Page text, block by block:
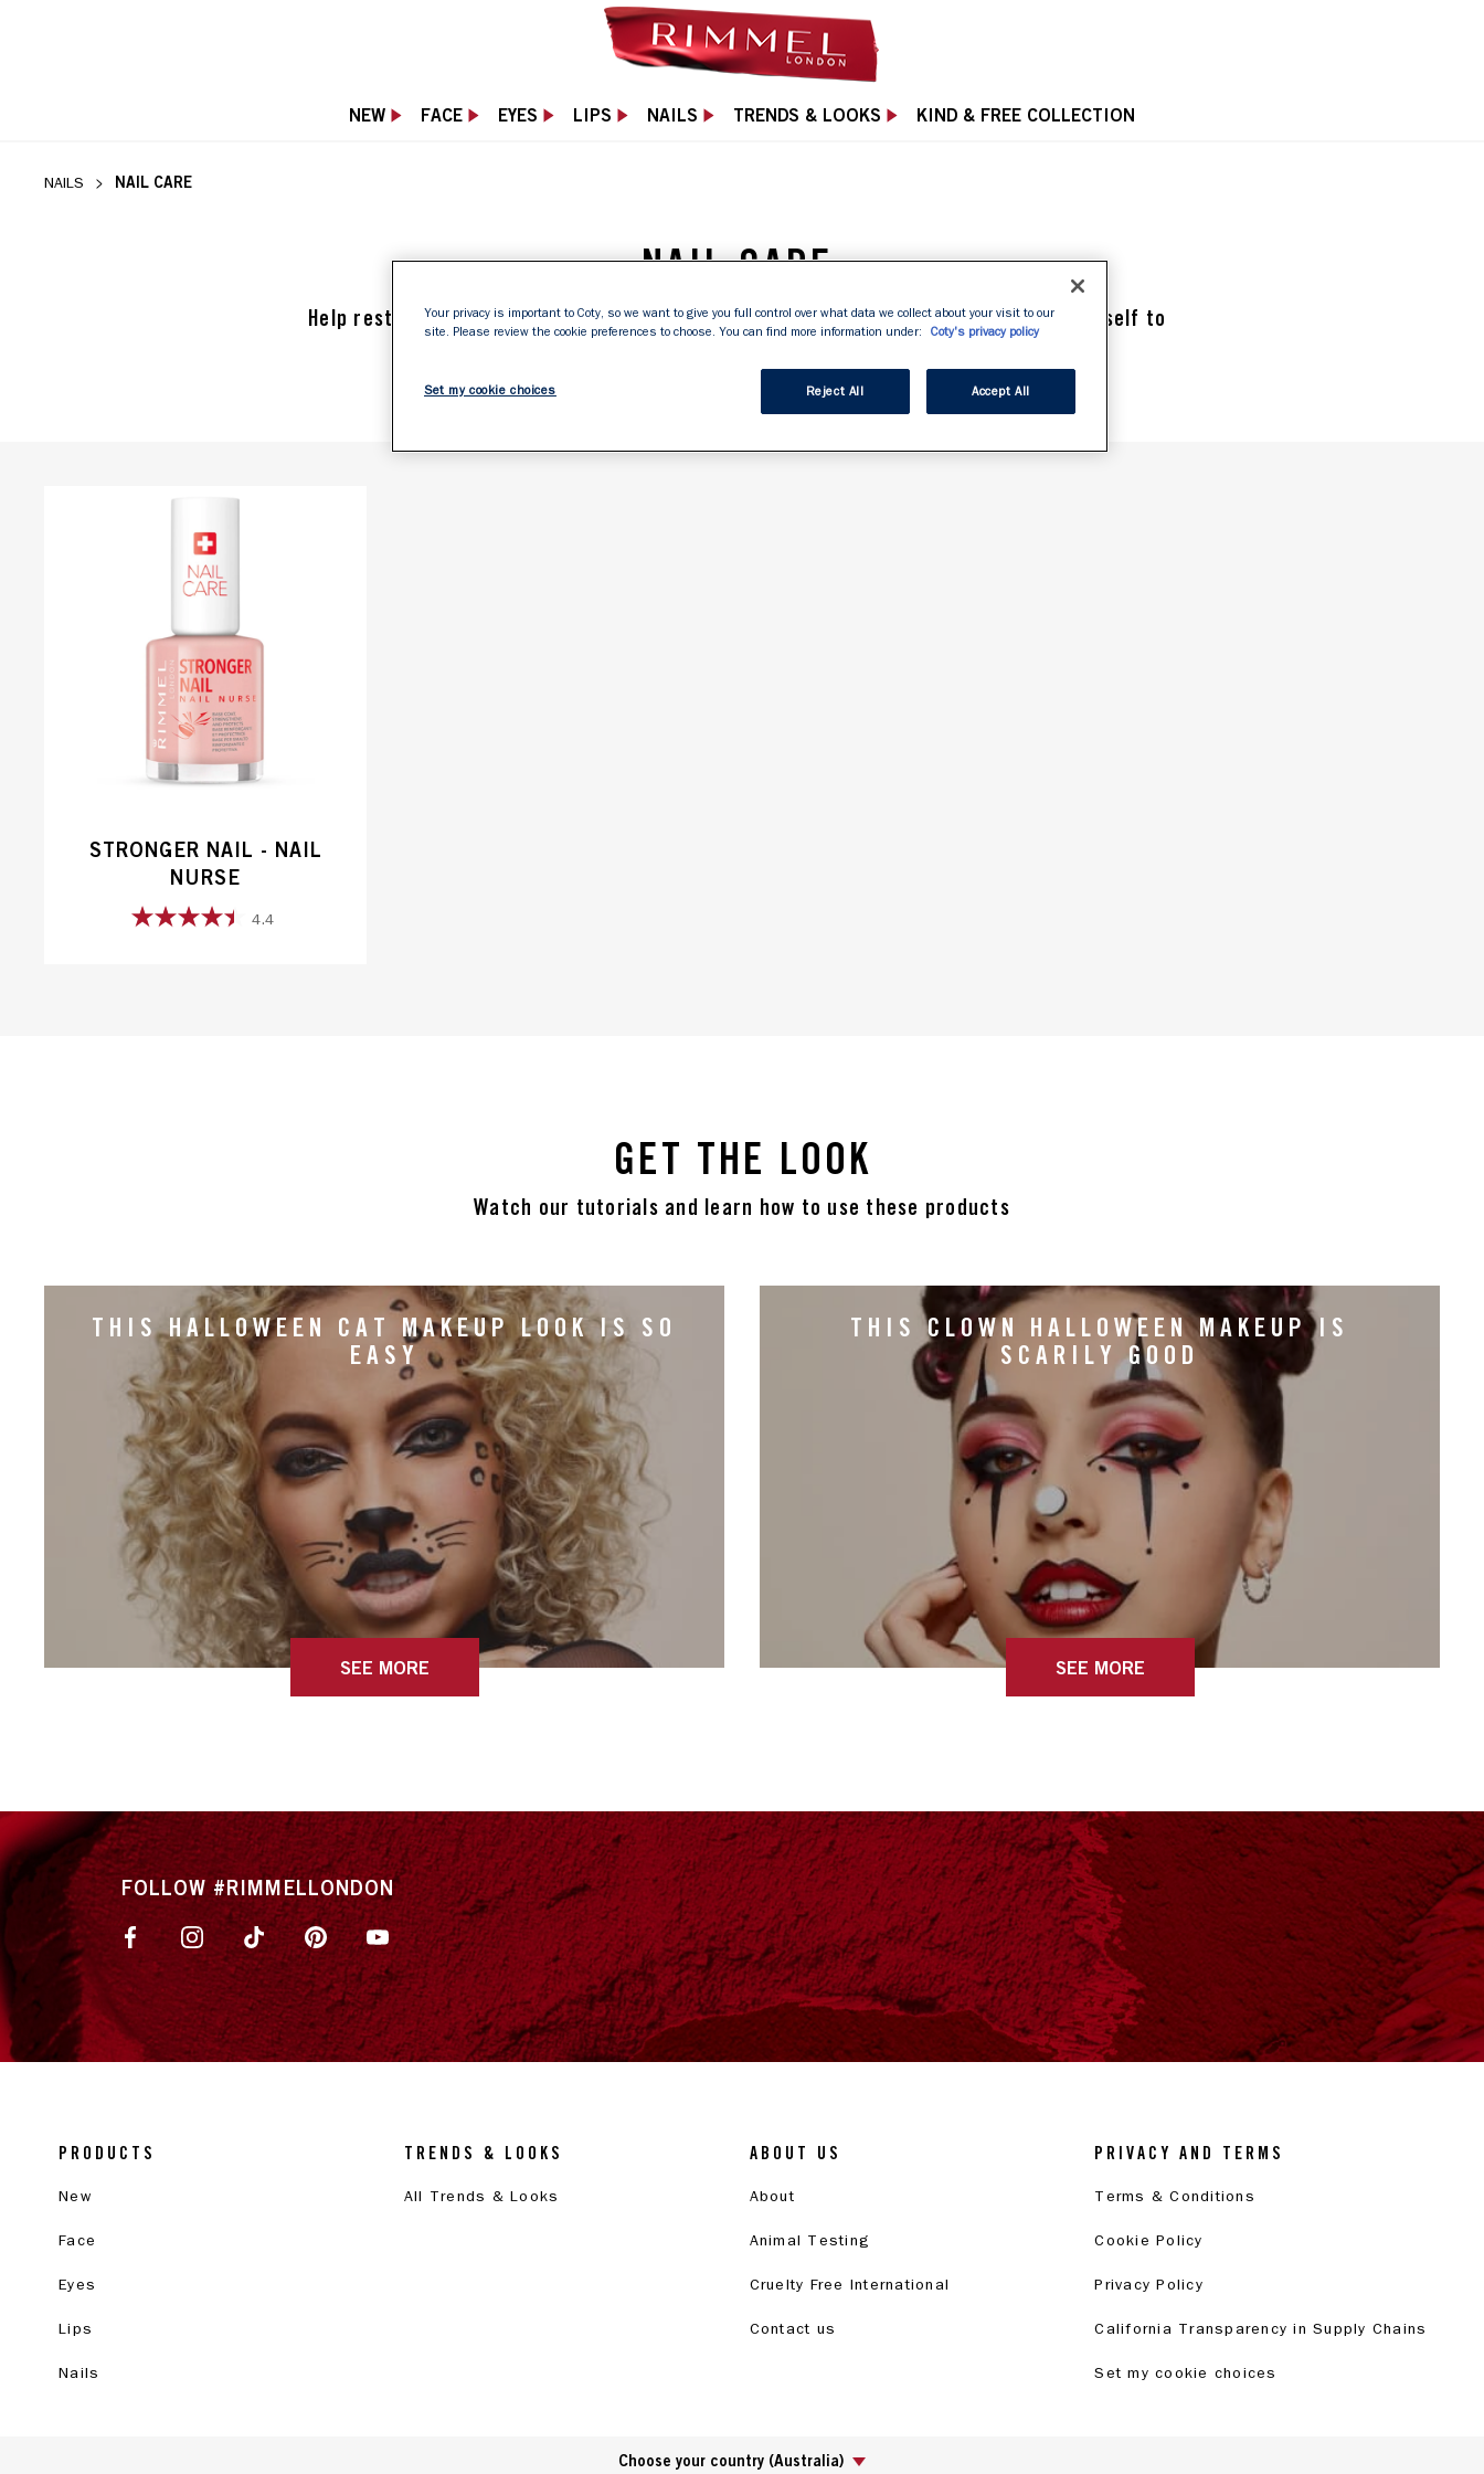
NEW FACE EYES LIPS NAILS TRENDS & LOOKS KIND & FREE COLLECTION
NAILS NAIL CARE
NAIL CARE
Help restore, strengthen and protect nails from everyday wear and tear. Treat yourself to
STRONGER NAIL - NAIL
NURSE
4.4
4.4
GET THE LOOK
Watch our tutorials and learn how to use these products
THIS HALLOWEEN CAT MAKEUP LOOK IS SO
EASY
SEE MORE
THIS CLOWN HALLOWEEN MAKEUP IS
SCARILY GOOD
SEE MORE
FOLLOW #RIMMELLONDON
PRODUCTS
New
Face
Eyes
Lips
Nails
TRENDS & LOOKS
All Trends & Looks
ABOUT US
About
Animal Testing
Cruelty Free International
Contact us
PRIVACY AND TERMS
Terms & Conditions
Cookie Policy
Privacy Policy
California Transparency in Supply Chains
Set my cookie choices
Choose your country (Australia)
Your privacy is important to Coty, so we want to give you full control over what data we collect about your visit to our
site. Please review the cookie preferences to choose. You can find more information under:
Coty's privacy policy
Set my cookie choices Reject All Accept All